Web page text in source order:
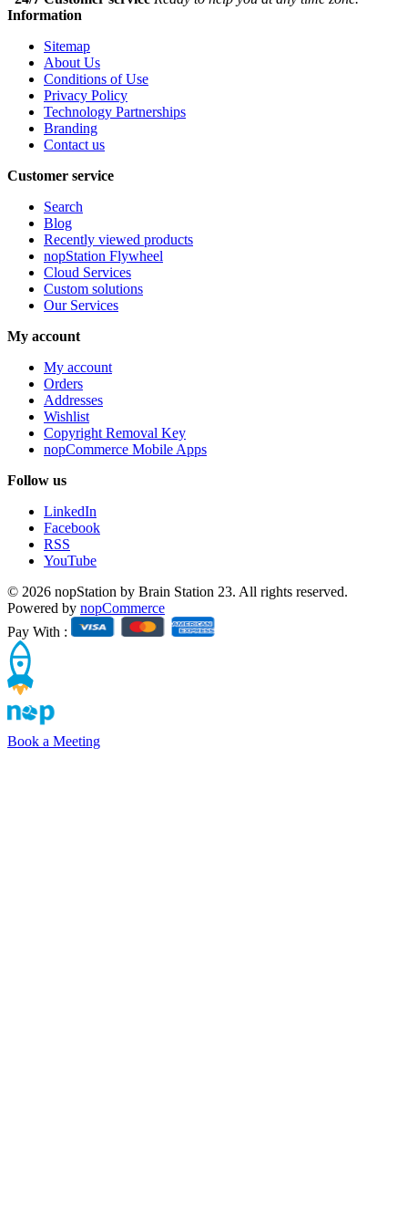
Information
Sitemap
About Us
Conditions of Use
Privacy Policy
Technology Partnerships
Branding
Contact us
Customer service
Search
Blog
Recently viewed products
nopStation Flywheel
Cloud Services
Custom solutions
Our Services
My account
My account
Orders
Addresses
Wishlist
Copyright Removal Key
nopCommerce Mobile Apps
Follow us
LinkedIn
Facebook
RSS
YouTube
© 2026 nopStation by Brain Station 23. All rights reserved.
Powered by nopCommerce
Pay With :
Book a Meeting